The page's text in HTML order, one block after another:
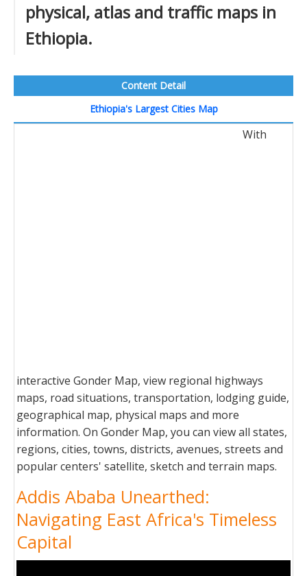
physical, atlas and traffic maps in
Ethiopia.
Content Detail
Ethiopia's Largest Cities Map
With
interactive Gonder Map, view regional highways
maps, road situations, transportation, lodging guide,
geographical map, physical maps and more
information. On Gonder Map, you can view all states,
regions, cities, towns, districts, avenues, streets and
popular centers' satellite, sketch and terrain maps.
Addis Ababa Unearthed:
Navigating East Africa's Timeless
Capital